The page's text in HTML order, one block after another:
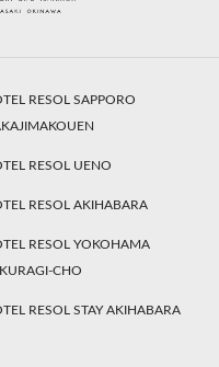
RESOL SAPPORO
RESOL UENO
RESOL AKIHABARA
RESOL YOKOHAMA
CHO
RESOL STAY AKIHABARA